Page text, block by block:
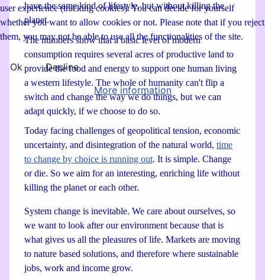
have the same kind of lifestyle, but without killing the
planet.
The numbers show that a basic level of modern
consumption requires several acres of productive land to
provide the food and energy to support one human living
a western lifestyle. The whole of humanity can't flip a
switch and change the way we do things, but we can
adapt quickly, if we choose to do so.
Today facing challenges of geopolitical tension, economic
uncertainty, and disintegration of the natural world, time
to change by choice is running out. It is simple. Change
or die. So we aim for an interesting, enriching life without
killing the planet or each other.
System change is inevitable. We care about ourselves, so
we want to look after our environment because that is
what gives us all the pleasures of life. Markets are moving
to nature based solutions, and therefore where sustainable
jobs, work and income grow.
user experience (tracking cookies). You can decide for yourself
whether you want to allow cookies or not. Please note that if you reject
them, you may not be able to use all the functionalities of the site.
Ok
Decline
More information